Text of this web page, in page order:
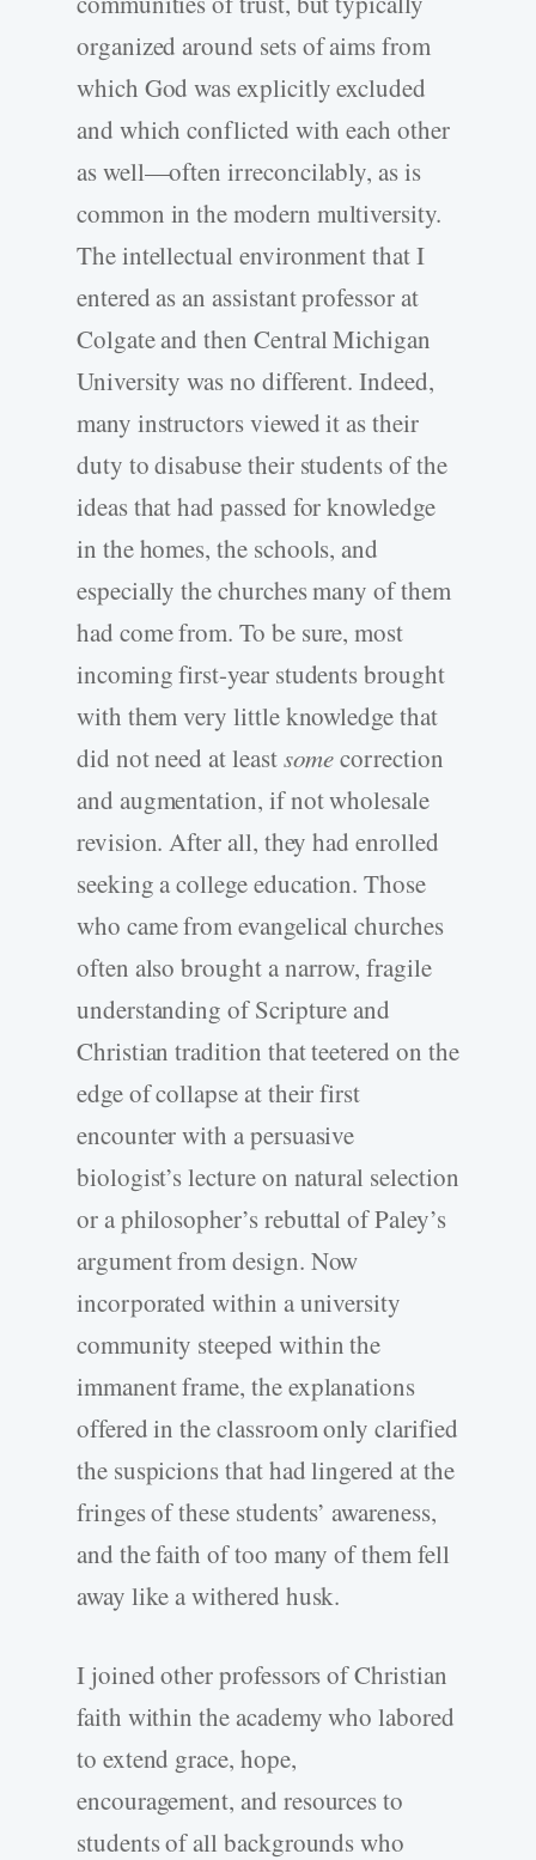
organized around sets of aims from
which God was explicitly excluded
and which conflicted with each other
as well—often irreconcilably, as is
common in the modern multiversity.
The intellectual environment that I
entered as an assistant professor at
Colgate and then Central Michigan
University was no different. Indeed,
many instructors viewed it as their
duty to disabuse their students of the
ideas that had passed for knowledge
in the homes, the schools, and
especially the churches many of them
had come from. To be sure, most
incoming first-year students brought
with them very little knowledge that
did not need at leastsomecorrection
and augmentation, if not wholesale
revision. After all, they had enrolled
seeking a college education. Those
who came from evangelical churches
often also brought a narrow, fragile
understanding of Scripture and
Christian tradition that teetered on the
edge of collapse at their first
encounter with a persuasive
biologist’s lecture on natural selection
or a philosopher’s rebuttal of Paley’s
argument from design. Now
incorporated within a university
community steeped within the
immanent frame, the explanations
offered in the classroom only clarified
the suspicions that had lingered at the
fringes of these students’ awareness,
and the faith of too many of them fell
away like a withered husk.
I joined other professors of Christian
faith within the academy who labored
to extend grace, hope,
encouragement, and resources to
students of all backgrounds who